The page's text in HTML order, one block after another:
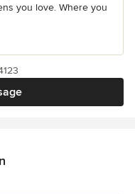
you love. Where you